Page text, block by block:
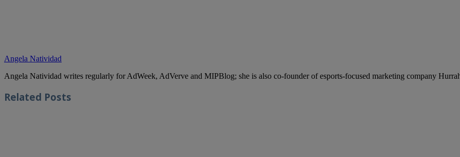
Angela Natividad
Angela Natividad writes regularly for AdWeek, AdVerve and MIPBlog; she is also co-founder of esports-focused marketing company
Related Posts